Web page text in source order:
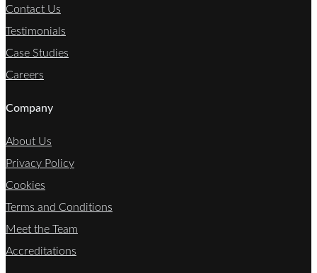
Contact Us
Testimonials
Case Studies
Careers
Company
About Us
Privacy Policy
Cookies
Terms and Conditions
Meet the Team
Accreditations